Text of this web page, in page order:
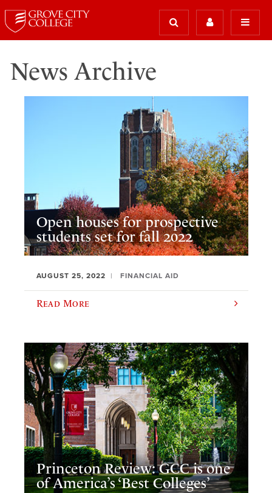
News Archive
Open houses for prospective
students set for fall 2022
AUGUST 25, 2022 FINANCIAL AID
Read More
Princeton Review: GCC is one
of America’s ‘Best Colleges’